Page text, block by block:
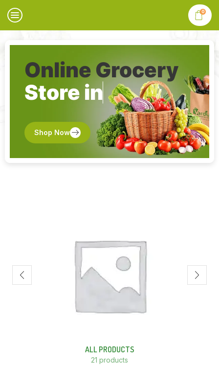
0
Online Grocery
Store in
Shop Now
ALL PRODUCTS
21 products